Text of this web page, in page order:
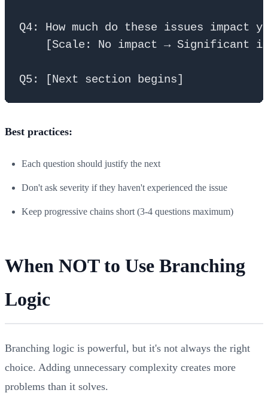
Q4: How much do these issues impact
[Scale: No impact → Significant
Best practices:
Each question should justify the next
Don't ask severity if they haven't experienced the issue
Keep progressive chains short (3-4 questions maximum)
When NOT to Use Branching
Logic
Branching logic is powerful, but it's not always the right
choice. Adding unnecessary complexity creates more
problems than it solves.